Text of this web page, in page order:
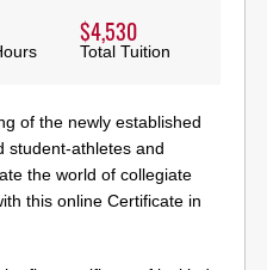
$4,530
Total Tuition
of the newly established
student-athletes and
the world of collegiate
this online Certificate in